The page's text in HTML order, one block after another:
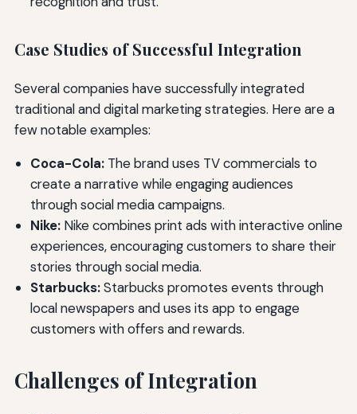
Case Studies of Successful Integration
Several companies have successfully integrated
traditional and digital marketing strategies. Here are a
few notable examples:
Coca-Cola:The brand uses TV commercials to
create a narrative while engaging audiences
through social media campaigns.
Nike:Nike combines print ads with interactive online
experiences, encouraging customers to share their
stories through social media.
Starbucks:Starbucks promotes events through
local newspapers and uses its app to engage
customers with offers and rewards.
Challenges of Integration